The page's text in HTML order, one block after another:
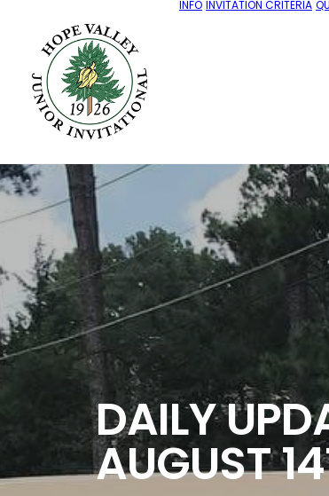
INFO INVITATION CRITERIA
DAILY
AUGUST